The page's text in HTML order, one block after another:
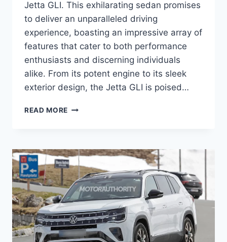
Jetta GLI. This exhilarating sedan promises
to deliver an unparalleled driving
experience, boasting an impressive array of
features that cater to both performance
enthusiasts and discerning individuals
alike. From its potent engine to its sleek
exterior design, the Jetta GLI is poised…
READ MORE 2026
UNLEASHING
PERFORMANCE
AND
STYLE